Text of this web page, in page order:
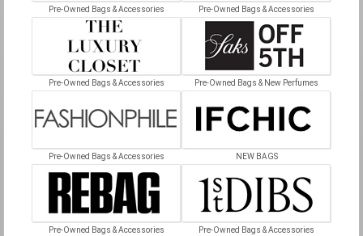
Pre-Owned Bags & Accessories Pre-Owned Bags & Accessories
Pre-Owned Bags & Accessories Pre-Owned Bags & New Perfumes
Pre-Owned Bags & Accessories NEW BAGS
Pre-Owned Bags & Accessories Pre-Owned Bags & Accessories